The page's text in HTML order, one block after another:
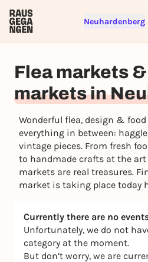
Neuhardenberg
Flea markets
markets in
Wonderful flea, design &
everything in between:
vintage pieces. From fresh
to handmade crafts at the art
markets are real treasures.
market is taking place today
Currently there are no
Unfortunately, we do not
category at the moment.
But don’t worry, we are
right
To like events, follow
lotteries, you need a free
REGISTER FOR
You already have an